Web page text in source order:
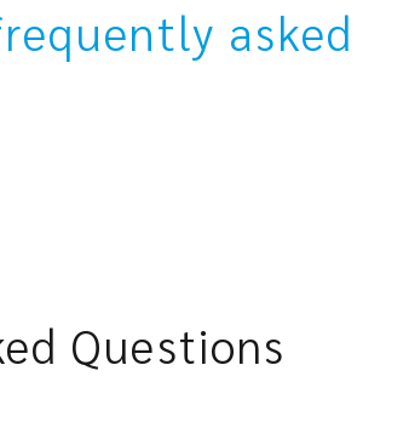
asked
Questions